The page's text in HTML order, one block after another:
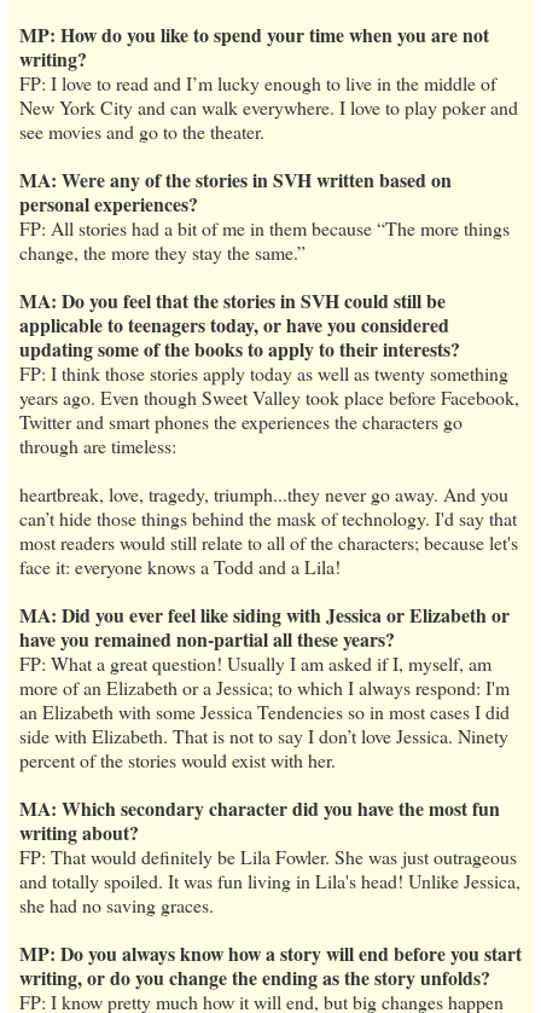
MP: How do you like to spend your time when you are not
writing?
FP: I love to read and I’m lucky enough to live in the middle of
New York City and can walk everywhere. I love to play poker and
see movies and go to the theater.
MA: Were any of the stories in SVH written based on
personal experiences?
FP: All stories had a bit of me in them because “The more things
change, the more they stay the same.”
MA: Do you feel that the stories in SVH could still be
applicable to teenagers today, or have you considered
updating some of the books to apply to their interests?
FP: I think those stories apply today as well as twenty something
years ago. Even though Sweet Valley took place before Facebook,
Twitter and smart phones the experiences the characters go
through are timeless:
heartbreak, love, tragedy, triumph...they never go away. And you
can’t hide those things behind the mask of technology. I'd say that
most readers would still relate to all of the characters; because let's
face it: everyone knows a Todd and a Lila!
MA: Did you ever feel like siding with Jessica or Elizabeth or
have you remained non-partial all these years?
FP: What a great question! Usually I am asked if I, myself, am
more of an Elizabeth or a Jessica; to which I always respond: I'm
an Elizabeth with some Jessica Tendencies so in most cases I did
side with Elizabeth. That is not to say I don’t love Jessica. Ninety
percent of the stories would exist with her.
MA: Which secondary character did you have the most fun
writing about?
FP: That would definitely be Lila Fowler. She was just outrageous
and totally spoiled. It was fun living in Lila's head! Unlike Jessica,
she had no saving graces.
MP: Do you always know how a story will end before you start
writing, or do you change the ending as the story unfolds?
FP: I know pretty much how it will end, but big changes happen